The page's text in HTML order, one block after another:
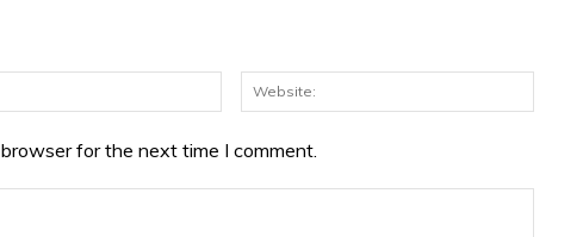
Email:*
for the next time I comment.